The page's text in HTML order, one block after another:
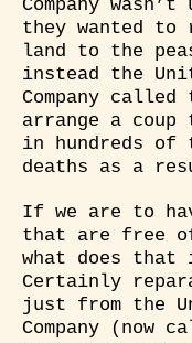
Company
they wanted
land to the
instead the
Company
arrange a
in hundreds of
deaths as a
If we are to
that are free
what does that
Certainly
just from the
Company (now